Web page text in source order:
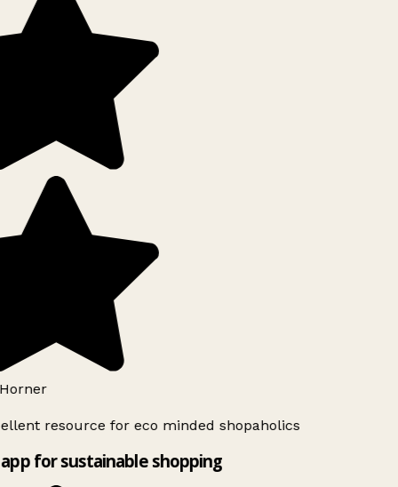
resource for eco minded shopaholics
for sustainable shopping